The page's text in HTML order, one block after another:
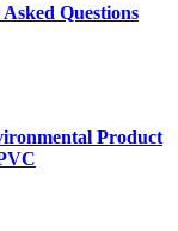
Questions
Product